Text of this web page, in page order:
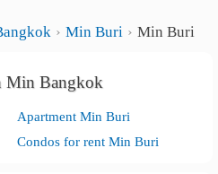
Min Buri Min Buri
Min Bangkok
Apartment Min Buri
Condos for rent Min Buri